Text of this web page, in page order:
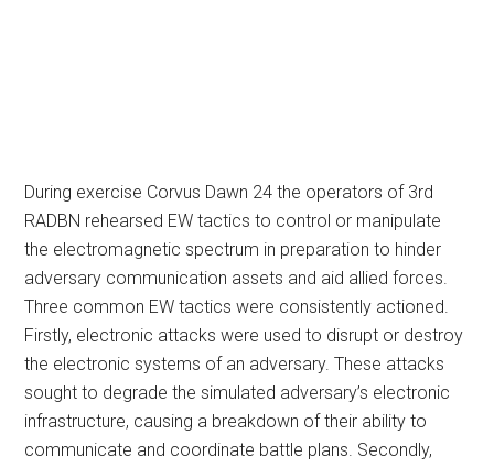
During exercise Corvus Dawn 24 the operators of 3rd
RADBN rehearsed EW tactics to control or manipulate
the electromagnetic spectrum in preparation to hinder
adversary communication assets and aid allied forces.
Three common EW tactics were consistently actioned.
Firstly, electronic attacks were used to disrupt or destroy
the electronic systems of an adversary. These attacks
sought to degrade the simulated adversary’s electronic
infrastructure, causing a breakdown of their ability to
communicate and coordinate battle plans. Secondly,